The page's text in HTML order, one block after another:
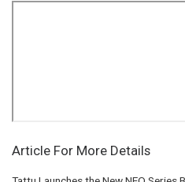
Article For More Details